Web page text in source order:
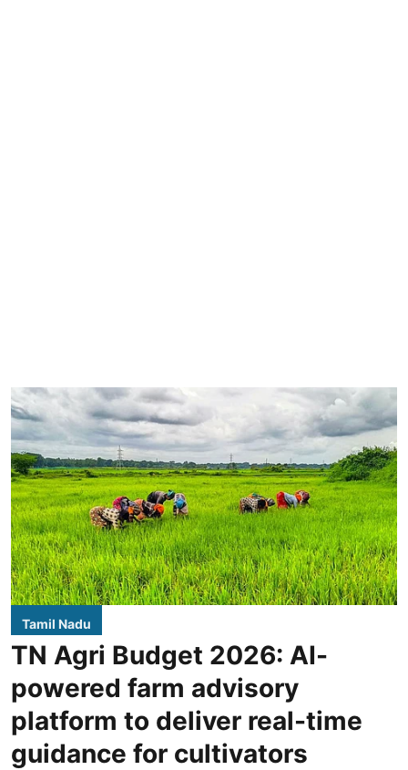
Tamil Nadu
TN Agri Budget 2026: AI-
powered farm advisory
platform to deliver real-time
guidance for cultivators